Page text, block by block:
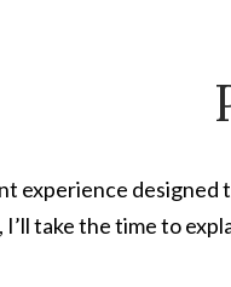
experience
take the time to